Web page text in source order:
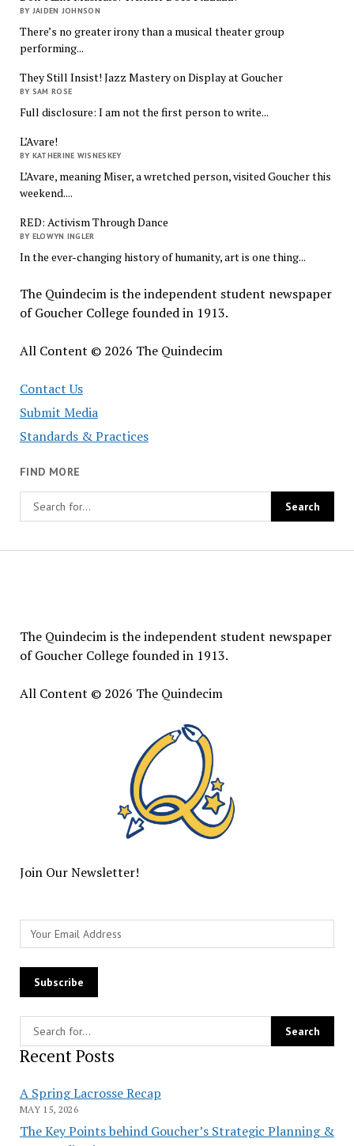
BY JAIDEN JOHNSON
There’s no greater irony than a musical theater group
performing...
They Still Insist! Jazz Mastery on Display at Goucher
BY SAM ROSE
Full disclosure: I am not the first person to write...
L’Avare!
BY KATHERINE WISNESKEY
L’Avare, meaning Miser, a wretched person, visited Goucher this
weekend....
RED: Activism Through Dance
BY ELOWYN INGLER
In the ever-changing history of humanity, art is one thing...
The Quindecim is the independent student newspaper
of Goucher College founded in 1913.
All Content © 2026 The Quindecim
Contact Us
Submit Media
Standards & Practices
FIND MORE
The Quindecim is the independent student newspaper
of Goucher College founded in 1913.
All Content © 2026 The Quindecim
Join Our Newsletter!
Recent Posts
A Spring Lacrosse Recap
MAY 15, 2026
The Key Points behind Goucher’s Strategic Planning &